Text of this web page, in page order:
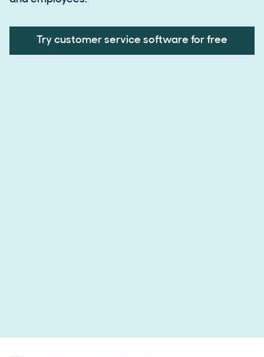
Try customer service software for free